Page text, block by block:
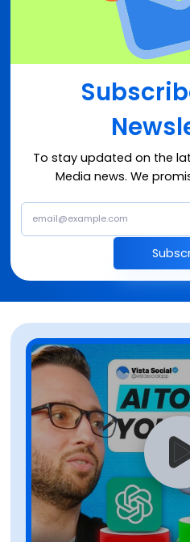
To stay updated on the
Media news. We